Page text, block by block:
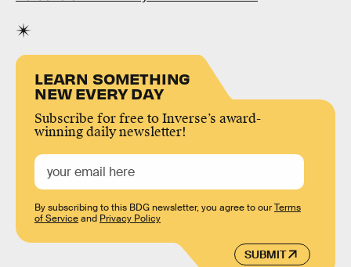
LEARN SOMETHING
NEW EVERY DAY
Subscribe for free to Inverse’s award-
winning daily newsletter!
SUBMIT
By subscribing to this BDG newsletter, you agree to ourTerms
of Serviceand Privacy Policy